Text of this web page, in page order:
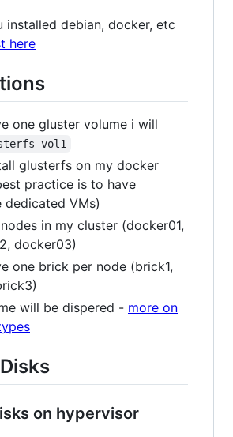
installed debian, docker, etc
here
one gluster volume i will
vol1
glusterfs on my docker
practice is to have
dedicated VMs)
in my cluster (docker01,
docker03)
one brick per node (brick1,
will be dispered - more on
on hypervisor